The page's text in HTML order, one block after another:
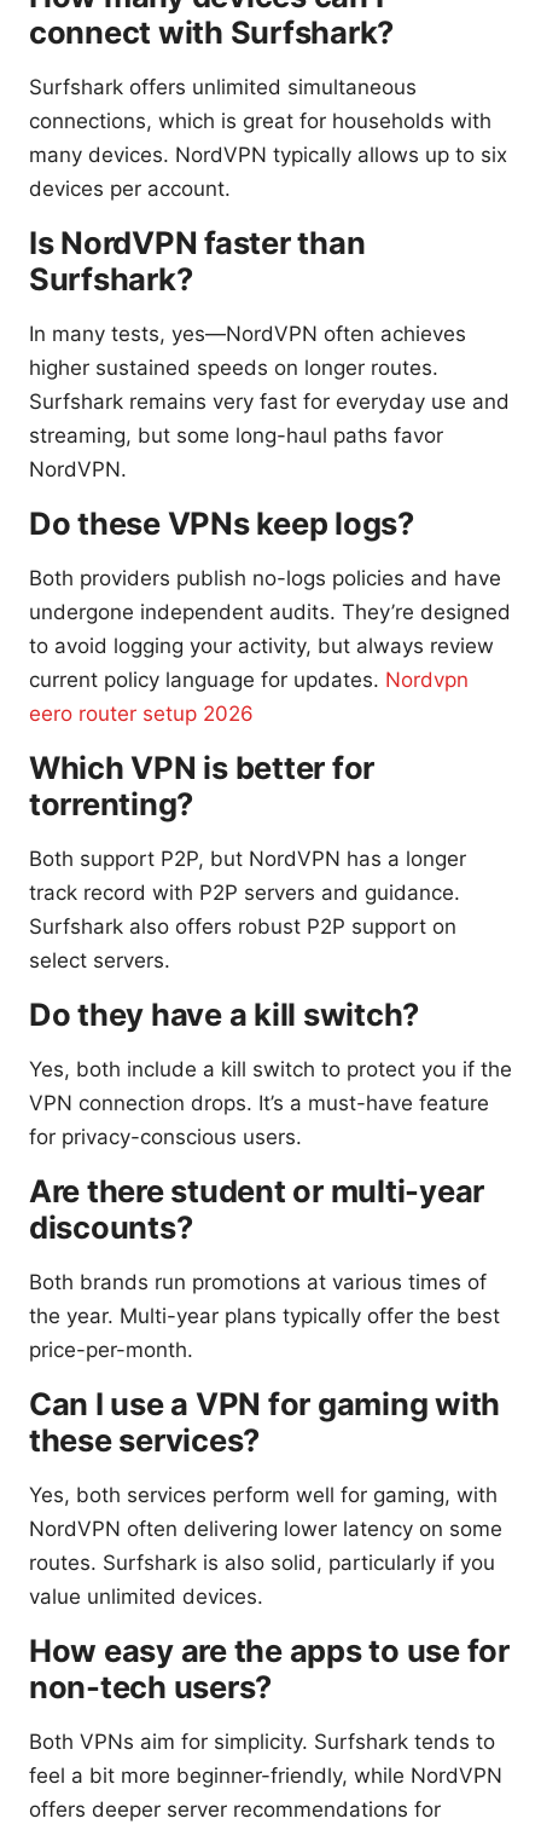
connect with Surfshark?
Surfshark offers unlimited simultaneous
connections, which is great for households with
many devices. NordVPN typically allows up to six
devices per account.
Is NordVPN faster than
Surfshark?
In many tests, yes—NordVPN often achieves
higher sustained speeds on longer routes.
Surfshark remains very fast for everyday use and
streaming, but some long-haul paths favor
NordVPN.
Do these VPNs keep logs?
Both providers publish no-logs policies and have
undergone independent audits. They’re designed
to avoid logging your activity, but always review
current policy language for updates. Nordvpn
eero router setup 2026
Which VPN is better for
torrenting?
Both support P2P, but NordVPN has a longer
track record with P2P servers and guidance.
Surfshark also offers robust P2P support on
select servers.
Do they have a kill switch?
Yes, both include a kill switch to protect you if the
VPN connection drops. It’s a must-have feature
for privacy-conscious users.
Are there student or multi-year
discounts?
Both brands run promotions at various times of
the year. Multi-year plans typically offer the best
price-per-month.
Can I use a VPN for gaming with
these services?
Yes, both services perform well for gaming, with
NordVPN often delivering lower latency on some
routes. Surfshark is also solid, particularly if you
value unlimited devices.
How easy are the apps to use for
non-tech users?
Both VPNs aim for simplicity. Surfshark tends to
feel a bit more beginner-friendly, while NordVPN
offers deeper server recommendations for